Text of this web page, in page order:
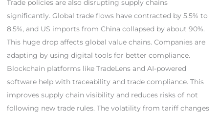
Trade policies are also disrupting supply chains
significantly. Global trade flows have contracted by 5.5% to
8.5%, and US imports from China collapsed by about 90%.
This huge drop affects global value chains. Companies are
adapting by using digital tools for better compliance.
Blockchain platforms like TradeLens and AI-powered
software help with traceability and trade compliance. This
improves supply chain visibility and reduces risks of not
following new trade rules. The volatility from tariff changes